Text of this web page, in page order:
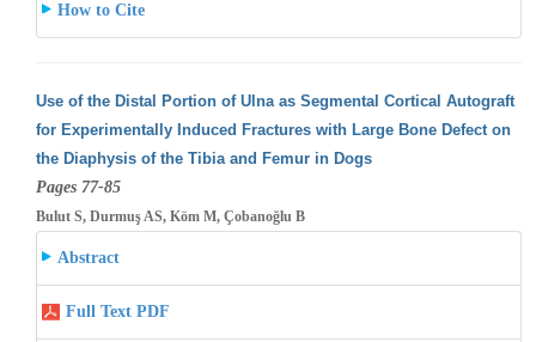
How to Cite
Use of the Distal Portion of Ulna as Segmental Cortical Autograft
for Experimentally Induced Fractures with Large Bone Defect on
the Diaphysis of the Tibia and Femur in Dogs
Pages 77-85
Bulut S, Durmuş AS, Köm M, Çobanoğlu B
Abstract
Full Text PDF